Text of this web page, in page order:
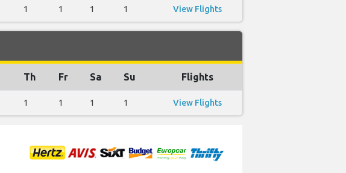
1 1 1 1 View Flights
Th Fr Sa Su Flights
1 1 1 1 View Flights